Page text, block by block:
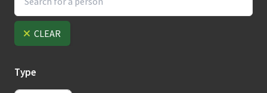
CLEAR
Type